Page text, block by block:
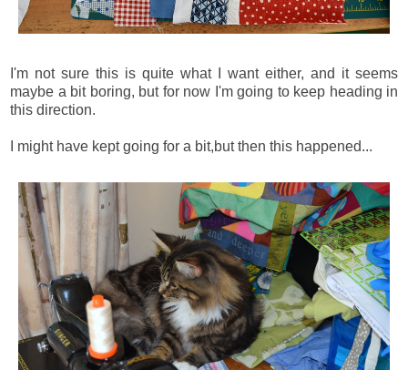
I'm not sure this is quite what I want either, and it seems
maybe a bit boring, but for now I'm going to keep heading in
this direction.
I might have kept going for a bit,but then this happened...